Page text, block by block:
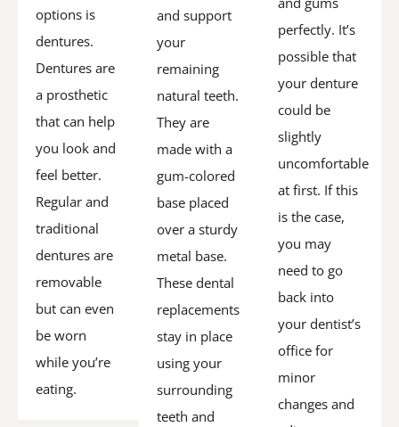
options is
dentures.
Dentures are
a prosthetic
that can help
you look and
feel better.
Regular and
traditional
dentures are
removable
but can even
be worn
while you’re
eating.
and support
your
remaining
natural teeth.
They are
made with a
gum-colored
base placed
over a sturdy
metal base.
These dental
replacements
stay in place
using your
surrounding
teeth and
perfectly. It’s
possible that
your denture
could be
slightly
uncomfortable
at first. If this
is the case,
you may
need to go
back into
your dentist’s
office for
minor
changes and